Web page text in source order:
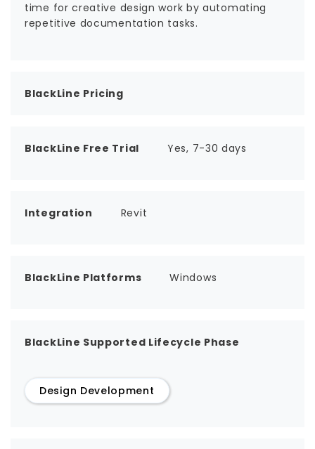
time for creative design work by automating
repetitive documentation tasks.
BlackLine Pricing
BlackLine Free Trial Yes, 7-30 days
Integration Revit
BlackLine Platforms Windows
BlackLine Supported Lifecycle Phase
Design Development